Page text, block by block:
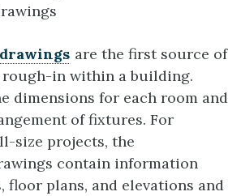
are the first source of
in within a building.
dimensions for each room and
of fixtures. For
size projects, the
contain information
floor plans, and elevations and